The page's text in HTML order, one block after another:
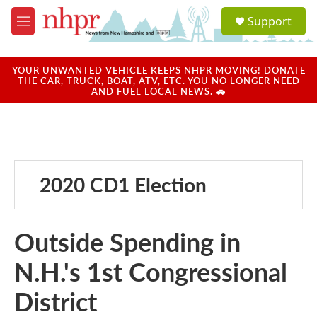
Skip to main content
M
e
u
a
u
Support
YOUR UNWANTED VEHICLE KEEPS NHPR MOVING! DONATE
THE CAR, TRUCK, BOAT, ATV, ETC. YOU NO LONGER NEED
AND FUEL LOCAL NEWS. 🚗
2020 CD1 Election
Outside Spending in
N.H.'s 1st Congressional
District